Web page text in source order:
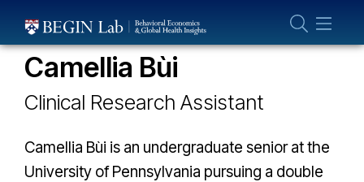
THE GLOBAL HEALTH LAB TEAM
Camellia Bùi
Clinical Research Assistant
Camellia Bùi is an undergraduate senior at the
University of Pennsylvania pursuing a double
Who We Are
About Us
Our Team
Projects
Publications
Partner With Us